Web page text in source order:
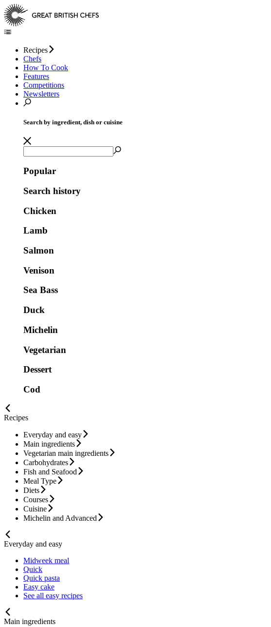
Recipes
Chefs
How To Cook
Features
Competitions
Newsletters
Search by ingredient, dish or cuisine
Popular
Search history
Chicken
Lamb
Salmon
Venison
Sea Bass
Duck
Michelin
Vegetarian
Dessert
Cod
Recipes
Everyday and easy
Main ingredients
Vegetarian main ingredients
Carbohydrates
Fish and Seafood
Meal Type
Diets
Courses
Cuisine
Michelin and Advanced
Everyday and easy
Midweek meal
Quick
Quick pasta
Easy cake
See all easy recipes
Main ingredients